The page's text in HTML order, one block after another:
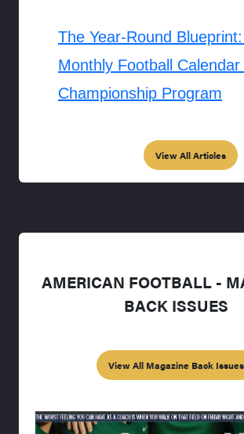
The Year-Round
Monthly Football
Championship Program
View All Articles
AMERICAN FOOTBALL -
BACK ISSUES
View All Magazine Back Issues